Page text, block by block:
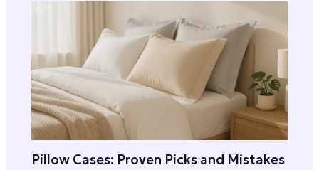
Pillow Cases: Proven Picks and Mistakes